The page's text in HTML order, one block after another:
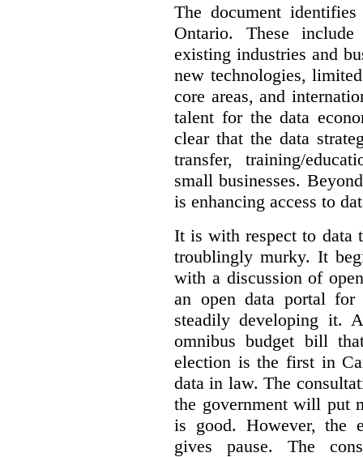
The document
Ontario. These
existing industries and
new technologies,
core areas, and
talent for the data
clear that the data
transfer, training/
small businesses.
is enhancing access to
It is with respect to data
troublingly murky. It
with a discussion of
an open data portal
steadily developing it.
omnibus budget bill
election is the first in
data in law. The
the government will put
is good. However, the
gives pause. The